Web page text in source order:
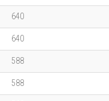
640
640
588
588